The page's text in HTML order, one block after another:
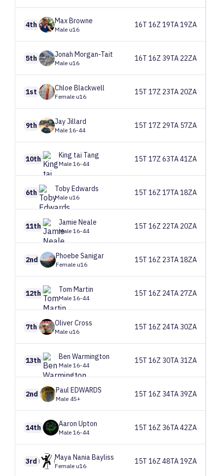
4th MaxBrowne
Male u16
16T 16Z 19TA 19ZA
5th Jonah Morgan-Tait
Male u16
16T 16Z 39TA 22ZA
1st Chloe Blackwell
Female u16
15T 17Z 23TA 20ZA
9th JayJillard
Male 16-44
15T 17Z 29TA 57ZA
10th King tai Tang
Male 16-44
15T 17Z 63TA 41ZA
6th TobyEdwards
Male u16
15T 16Z 17TA 18ZA
11th Jamie Neale
Male 16-44
15T 16Z 22TA 20ZA
2nd Phoebe Sanigar
Female u16
15T 16Z 23TA 18ZA
12th Tom Martin
Male 16-44
15T 16Z 24TA 27ZA
7th OliverCross
Male u16
15T 16Z 24TA 30ZA
13th Ben Warmington
Male 16-44
15T 16Z 30TA 31ZA
2nd Paul EDWARDS
Male 45+
15T 16Z 34TA 39ZA
14th Aaron Upton
Male 16-44
15T 16Z 36TA 42ZA
3rd MayaNania Bayliss
Female u16
15T 16Z 48TA 19ZA